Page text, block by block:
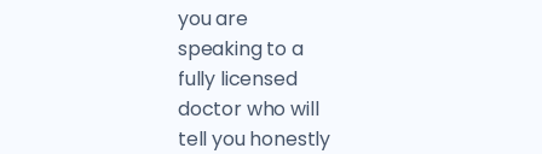
you are
speaking to a
fully licensed
doctor who will
tell you honestly